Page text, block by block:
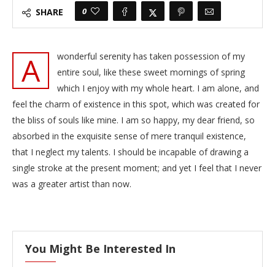
SHARE 0
A
wonderful serenity has taken possession of my
entire soul, like these sweet mornings of spring
which I enjoy with my whole heart. I am alone, and
feel the charm of existence in this spot, which was created for
the bliss of souls like mine. I am so happy, my dear friend, so
absorbed in the exquisite sense of mere tranquil existence,
that I neglect my talents. I should be incapable of drawing a
single stroke at the present moment; and yet I feel that I never
was a greater artist than now.
You Might Be Interested In